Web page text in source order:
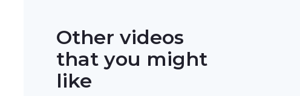
Other videos
that you might
like